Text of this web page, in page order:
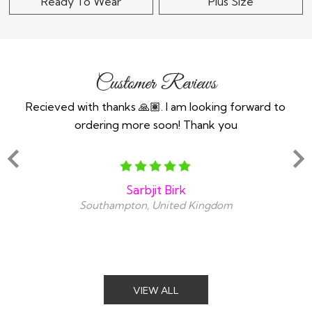
Customer Reviews
Recieved with thanks 🙏🏽. I am looking forward to
ordering more soon! Thank you
Sarbjit Birk
Southampton, United Kingdom
VIEW ALL